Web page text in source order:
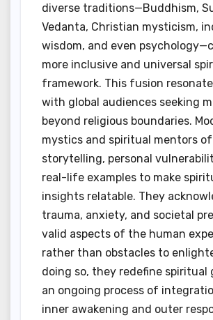
diverse traditions—Buddhism,
Vedanta, Christian mysticism,
wisdom, and even
more inclusive and universal
framework. This fusion
with global audiences seeking
beyond religious boundaries.
mystics and spiritual mentors
storytelling, personal
real-life examples to make
insights relatable. They
trauma, anxiety, and societal
valid aspects of the human
rather than obstacles to
doing so, they redefine spiritual
an ongoing process of
inner awakening and outer